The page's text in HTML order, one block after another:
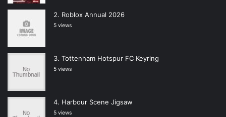
Roblox Annual 2026
5 views
Tottenham Hotspur FC Keyring
5 views
Harbour Scene Jigsaw
5 views